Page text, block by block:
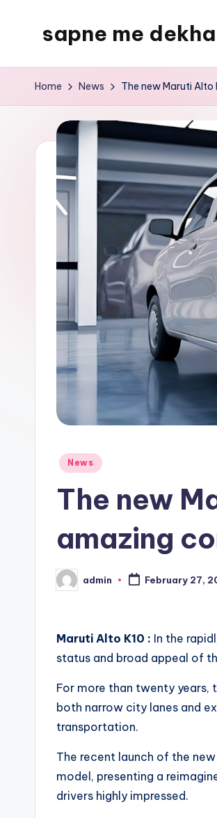
sapne me dekha
Home News The new Maruti
Posted
News
The new
amazing
Posted
by
admin February 27,
Maruti Alto K10 : In the
status and broad appeal of
For more than twenty years,
both narrow city lanes and
transportation.
The recent launch of the
model, presenting a
drivers highly impressed.